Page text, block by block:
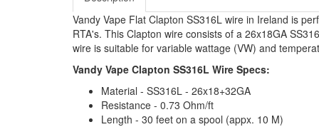
Vandy Vape Flat Clapton SS316L wire in Ireland is
RTA's. This Clapton wire consists of a 26x18GA
wire is suitable for variable wattage (VW) and
Vandy Vape Clapton SS316L Wire Specs:
Material - SS316L - 26x18+32GA
Resistance - 0.73 Ohm/ft
Length - 30 feet on a spool (appx. 10 M)